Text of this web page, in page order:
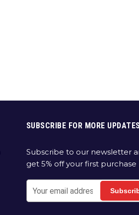
SUBSCRIBE FOR MORE
Subscribe to our newsletter
get 5% off your first purchase